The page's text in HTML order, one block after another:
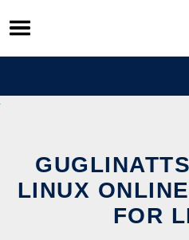
Skip
to
content
LINUX
FOR